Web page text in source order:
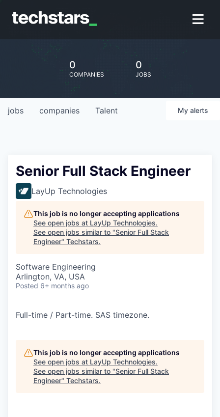
0
COMPANIES
0
JOBS
jobs companies Talent My alerts
Senior Full Stack Engineer
LayUp Technologies
This job is no longer accepting applications
See open jobs at LayUp Technologies.
See open jobs similar to "Senior Full Stack
Engineer" Techstars.
Software Engineering
Arlington, VA, USA
Posted 6+ months ago
Full-time / Part-time. SAS timezone.
This job is no longer accepting applications
See open jobs at LayUp Technologies.
See open jobs similar to "Senior Full Stack
Engineer" Techstars.